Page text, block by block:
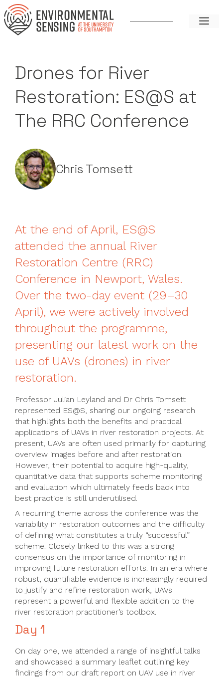
Skip
to
content
Drones for River
Restoration: ES@S at
The RRC Conference
Chris Tomsett
At the end of April, ES@S
attended the annual River
Restoration Centre (RRC)
Conference in Newport, Wales.
Over the two-day event (29–30
April), we were actively involved
throughout the programme,
presenting our latest work on the
use of UAVs (drones) in river
restoration.
Professor Julian Leyland and Dr Chris Tomsett
represented ES@S, sharing our ongoing research
that highlights both the benefits and practical
applications of UAVs in river restoration projects. At
present, UAVs are often used primarily for capturing
overview images before and after restoration.
However, their potential to acquire high-quality,
quantitative data that supports scheme monitoring
and evaluation which ultimately feeds back into
best practice is still underutilised.
A recurring theme across the conference was the
variability in restoration outcomes and the difficulty
of defining what constitutes a truly “successful”
scheme. Closely linked to this was a strong
consensus on the importance of monitoring in
improving future restoration efforts. In an era where
robust, quantifiable evidence is increasingly required
to justify and refine restoration work, UAVs
represent a powerful and flexible addition to the
river restoration practitioner’s toolbox.
Day 1
On day one, we attended a range of insightful talks
and showcased a summary leaflet outlining key
findings from our draft report on UAV use in river